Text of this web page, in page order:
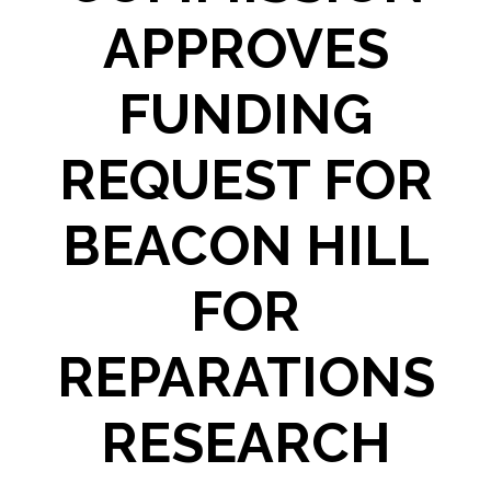
APPROVES
FUNDING
REQUEST FOR
BEACON HILL
FOR
REPARATIONS
RESEARCH